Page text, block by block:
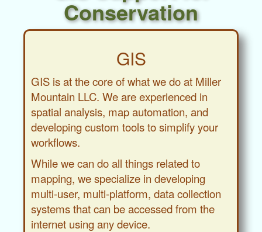
Conservation
GIS
GIS is at the core of what we do at Miller
Mountain LLC. We are experienced in
spatial analysis, map automation, and
developing custom tools to simplify your
workflows.
While we can do all things related to
mapping, we specialize in developing
multi-user, multi-platform, data collection
systems that can be accessed from the
internet using any device.